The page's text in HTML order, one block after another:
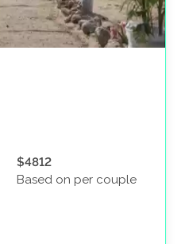
$4812
Based on per couple